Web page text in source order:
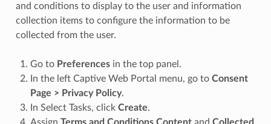
and conditions to display to the user and information
collection items to configure the information to be
collected from the user.
Go to Preferencesin the top panel.
In the left Captive Web Portal menu, go to Consent
Page > Privacy Policy.
In Select Tasks, click Create.